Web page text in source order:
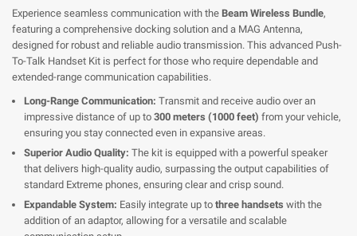
Experience seamless communication with the Beam Wireless Bundle,
featuring a comprehensive docking solution and a MAG Antenna,
designed for robust and reliable audio transmission. This advanced Push-
To-Talk Handset Kit is perfect for those who require dependable and
extended-range communication capabilities.
Long-Range Communication: Transmit and receive audio over an
impressive distance of up to 300 meters (1000 feet) from your vehicle,
ensuring you stay connected even in expansive areas.
Superior Audio Quality: The kit is equipped with a powerful speaker
that delivers high-quality audio, surpassing the output capabilities of
standard Extreme phones, ensuring clear and crisp sound.
Expandable System: Easily integrate up to three handsets with the
addition of an adaptor, allowing for a versatile and scalable